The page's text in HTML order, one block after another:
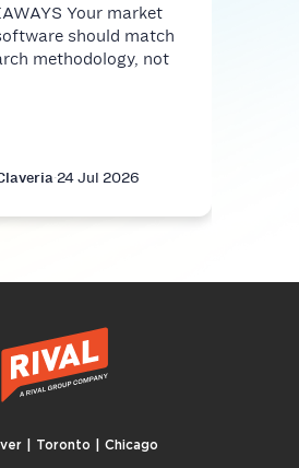
Your market
should match
methodology, not
·24 Jul 2026
| Toronto | Chicago